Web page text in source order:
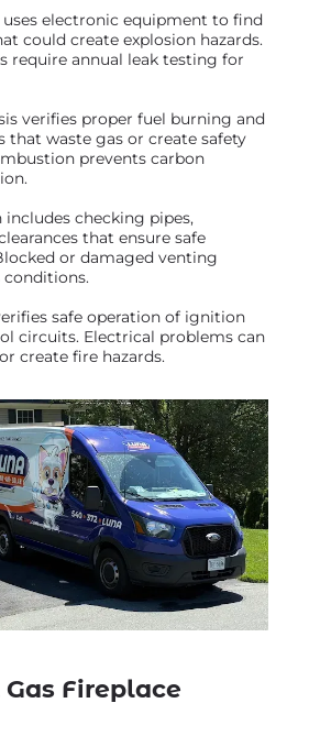
uses electronic equipment to find
could create explosion hazards.
require annual leak testing for
verifies proper fuel burning and
that waste gas or create safety
prevents carbon
checking pipes,
that ensure safe
or damaged venting
conditions.
safe operation of ignition
circuits. Electrical problems can
create fire hazards.
Fireplace